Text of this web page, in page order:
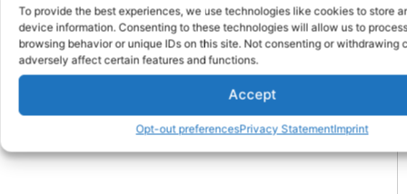
To provide the best experiences, we use technologies like cookies to store
device information. Consenting to these technologies will allow us to
browsing behavior or unique IDs on this site. Not consenting or withdrawing
adversely affect certain features and functions.
Accept
Opt-out preferencesPrivacy StatementImprint
throw out a slogan in the break room when
the opportunity presents. Or maybe, we’ll just
tell the truth a little more often.
PREVIOUS
How to Free Yourself from Your Spiritual Drama
NEXT
Staying Sober at College Parties: Pros & Cons